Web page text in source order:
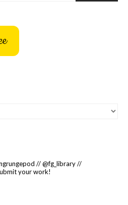
// @fg_library //
your work!